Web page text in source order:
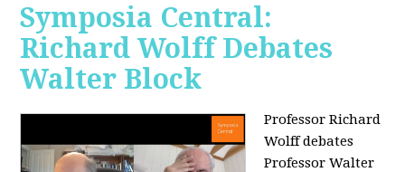
Symposia Central:
Richard Wolff Debates
Walter Block
Professor Richard
Wolff debates
Professor Walter